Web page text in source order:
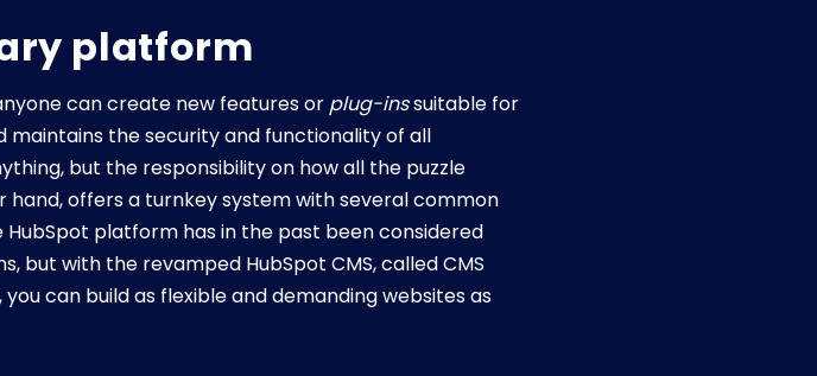
platform
can create new features or plug-inssuitable for
maintains the security and functionality of all
but the responsibility on how all the puzzle
offers a turnkey system with several common
platform has in the past been considered
but with the revamped HubSpot CMS, called CMS
can build as flexible and demanding websites as